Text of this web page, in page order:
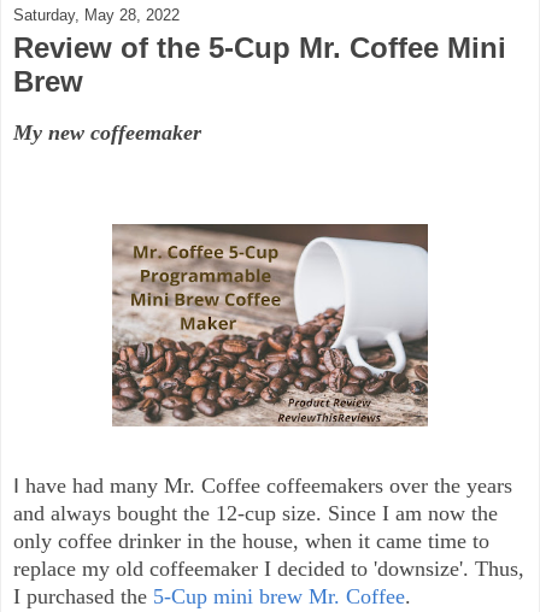
Saturday, May 28, 2022
Review of the 5-Cup Mr. Coffee Mini
Brew
My new coffeemaker
I have had many Mr. Coffee coffeemakers over the years
and always bought the 12-cup size. Since I am now the
only coffee drinker in the house, when it came time to
replace my old coffeemaker I decided to 'downsize'. Thus,
I purchased the 5-Cup mini brew Mr. Coffee.